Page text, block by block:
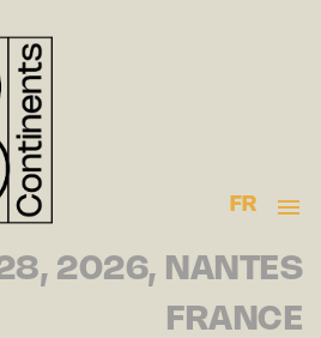
FR
2026, NANTES
FRANCE